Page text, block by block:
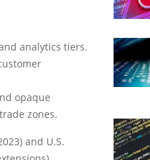
analytics tiers.
opaque
zones.
and U.S.